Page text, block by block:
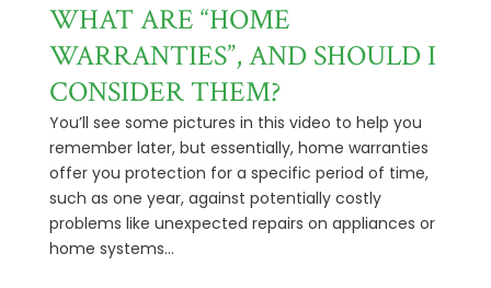
WHAT ARE “HOME
WARRANTIES”, AND SHOULD I
CONSIDER THEM?
You’ll see some pictures in this video to help you
remember later, but essentially, home warranties
offer you protection for a specific period of time,
such as one year, against potentially costly
problems like unexpected repairs on appliances or
home systems...